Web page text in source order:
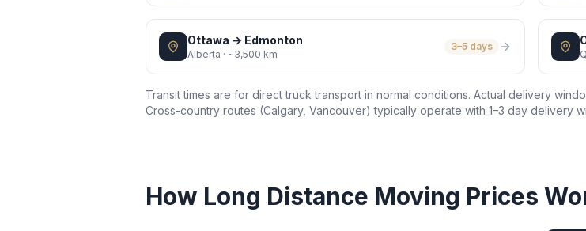
Ottawa → Edmonton
Alberta · ~3,500 km
3–5 days
Transit times are for direct truck transport in normal conditions. Actual delivery
Cross-country routes (Calgary, Vancouver) typically operate with 1–3 day delivery
How Long Distance Moving Prices